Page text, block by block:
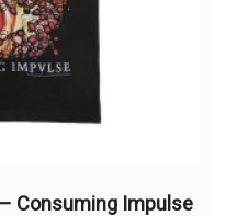
– Consuming Impulse